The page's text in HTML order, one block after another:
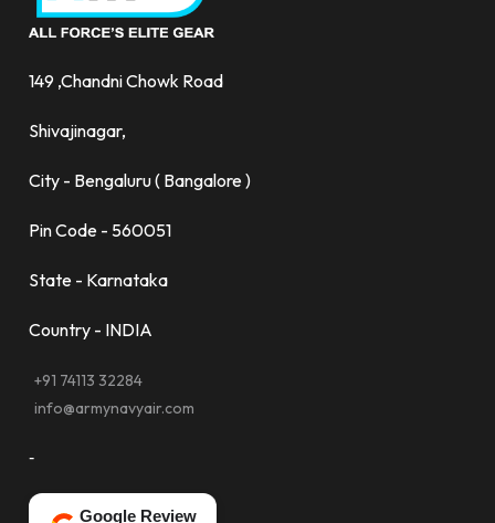
149 ,Chandni Chowk Road
Shivajinagar,
City - Bengaluru ( Bangalore )
Pin Code - 560051
State - Karnataka
Country - INDIA
+91 74113 32284
info@armynavyair.com
-
Google Review